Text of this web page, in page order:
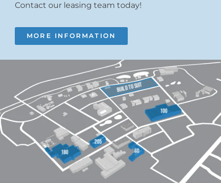
Contact our leasing team today!
MORE INFORMATION